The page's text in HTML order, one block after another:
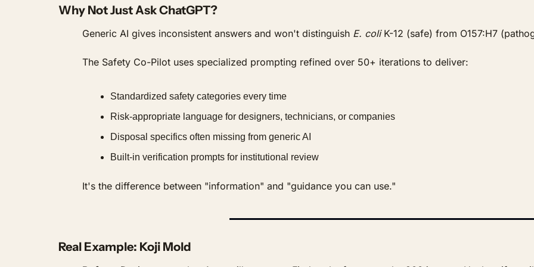
Why Not Just Ask ChatGPT?
Generic AI gives inconsistent answers and won't distinguish E. coli K-12 (safe) from O157:H7
The Safety Co-Pilot uses specialized prompting refined over 50+ iterations to deliver:
Standardized safety categories every time
Risk-appropriate language for designers, technicians, or companies
Disposal specifics often missing from generic AI
Built-in verification prompts for institutional review
It's the difference between "information" and "guidance you can use."
Real Example: Koji Mold